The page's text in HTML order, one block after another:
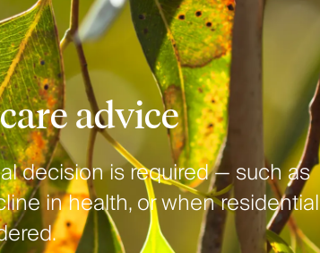
advice
decision is required — such as
in health, or when residential